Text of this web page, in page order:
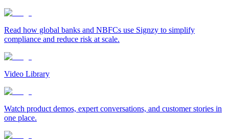
Read how global banks and NBFCs use Signzy to simplify
compliance and reduce risk at scale.
Video Library
Watch product demos, expert conversations, and customer stories in
one place.